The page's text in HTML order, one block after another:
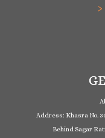
Address: Khasra No.
Behind Sagar